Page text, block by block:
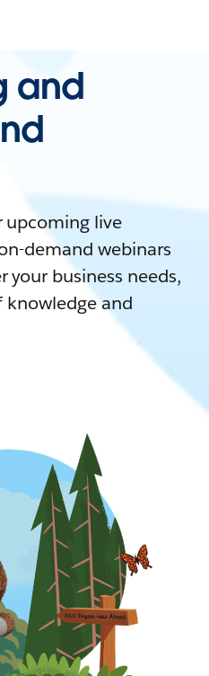
and
upcoming live
demand webinars
your business needs,
and